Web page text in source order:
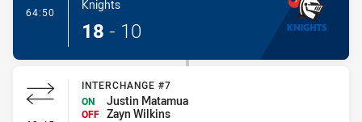
64:50 - Conversion-Made
Knights
18 - 10
INTERCHANGE #7
ON
Justin Matamua
OFF Zayn Wilkins